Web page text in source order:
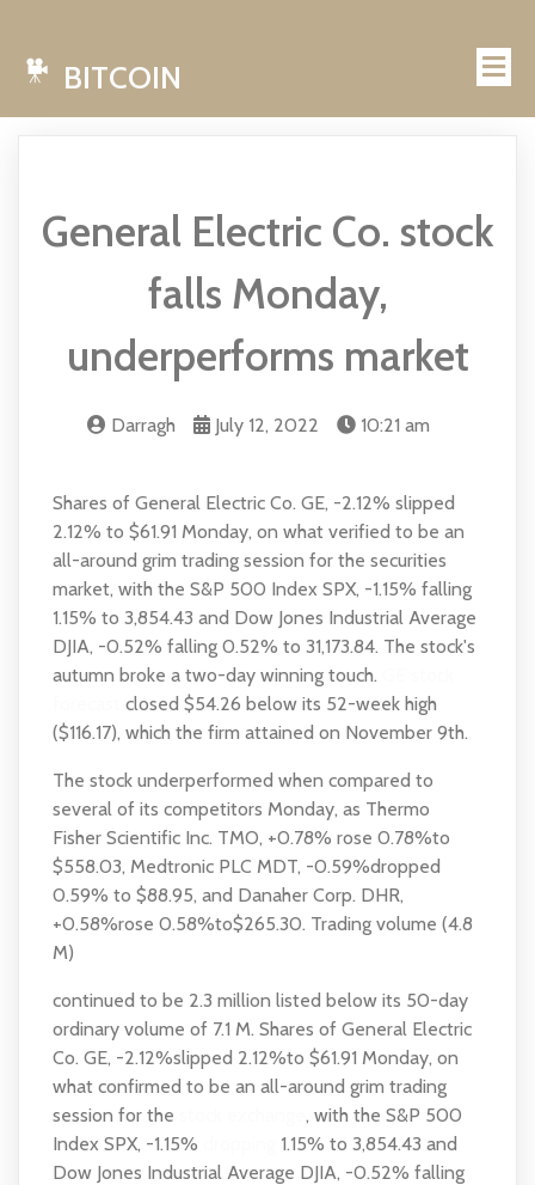
BITCOIN
General Electric Co. stock
falls Monday,
underperforms market
Darragh July 12, 2022 10:21 am
Shares of General Electric Co. GE, -2.12% slipped
2.12% to $61.91 Monday, on what verified to be an
all-around grim trading session for the securities
market, with the S&P 500 Index SPX, -1.15% falling
1.15% to 3,854.43 and Dow Jones Industrial Average
DJIA, -0.52% falling 0.52% to 31,173.84. The stock's
autumn broke a two-day winning touch.
closed $54.26 below its 52-week high
($116.17), which the firm attained on November 9th.
The stock underperformed when compared to
several of its competitors Monday, as Thermo
Fisher Scientific Inc. TMO, +0.78% rose 0.78%to
$558.03, Medtronic PLC MDT, -0.59%dropped
0.59% to $88.95, and Danaher Corp. DHR,
+0.58%rose 0.58%to$265.30. Trading volume (4.8
M)
continued to be 2.3 million listed below its 50-day
ordinary volume of 7.1 M. Shares of General Electric
Co. GE, -2.12%slipped 2.12%to $61.91 Monday, on
what confirmed to be an all-around grim trading
session for the
, with the S&P 500
Index SPX, -1.15%
1.15% to 3,854.43 and
Dow Jones Industrial Average DJIA, -0.52% falling